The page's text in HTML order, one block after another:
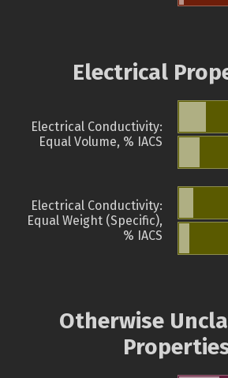
Electrical
Electrical Conductivity:
Equal Volume, % IACS
Electrical Conductivity:
Equal Weight (Specific),
% IACS
Otherwise